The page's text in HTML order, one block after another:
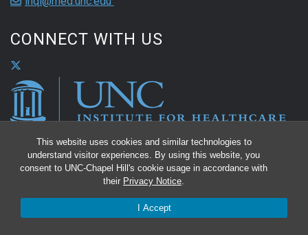
This website uses cookies and similar technologies to
understand visitor experiences. By using this website, you
consent to UNC-Chapel Hill's cookie usage in accordance with
their Privacy Notice.
I Accept
CONNECT WITH US